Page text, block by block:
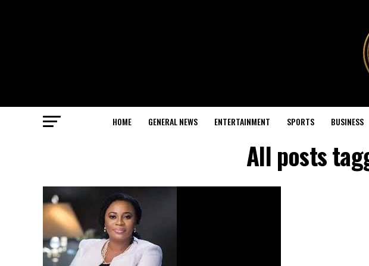
HOME GENERAL NEWS ENTERTAINMENT SPORTS BUSINESS
All posts